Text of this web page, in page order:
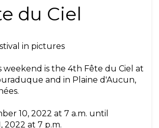
du Ciel
weekend is the 4th Fête du Ciel at
and in Plaine d'Aucun,
10, 2022 at 7 a.m. until